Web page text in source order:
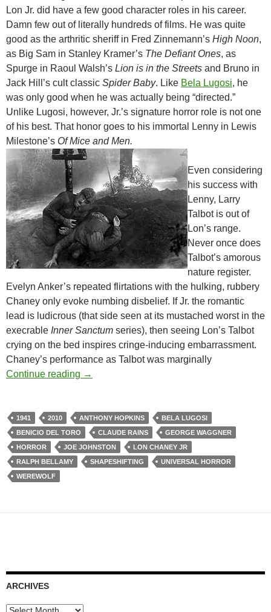
Lon Jr. did have a few good character roles in his career.
Damn few out of literally hundreds of films. He was quite
good as the arthritic sheriff in Fred Zinnemann’s High Noon,
as Big Sam in Stanley Kramer’s The Defiant Ones, as
Spurge in Raoul Walsh’s Lion is in the Streets and Bruno in
Jack Hill’s cult classic Spider Baby. Like Bela Lugosi, he
was only good when he was actually being “directed.”
Unlike Lugosi, however, Jr.’s signature horror role is not one
of his best. That honor goes to his immortal Lenny in Lewis
Milestone’s Of Mice and Men.
Even considering
his success with
Lenny, Larry
Talbot is out of
Lon’s range.
Never once does
Talbot’s amorous
nature register.
Evelyn Anker’s repeated flirtations with the hulking, rubbery
Chaney only evoke numbing disbelief. If Jr. the romantic
lead is ludicrous (that side seen at its mustached worst in the
execrable Inner Sanctum series), then seeing Lon’s Talbot
crying on the bed inspires cringe-inducing embarrassment.
Chaney’s performance as Talbot was marginally
Continue reading THE WOLF MAN (1941) & THE
→
1941 2010 ANTHONY HOPKINS
BELA LUGOSI
BENICIO DEL TORO
CLAUDE RAINS
GEORGE WAGGNER
HORROR
JOE JOHNSTON
LON CHANEY JR
RALPH BELLAMY
SHAPESHIFTING
UNIVERSAL HORROR
WEREWOLF
ARCHIVES
Archives